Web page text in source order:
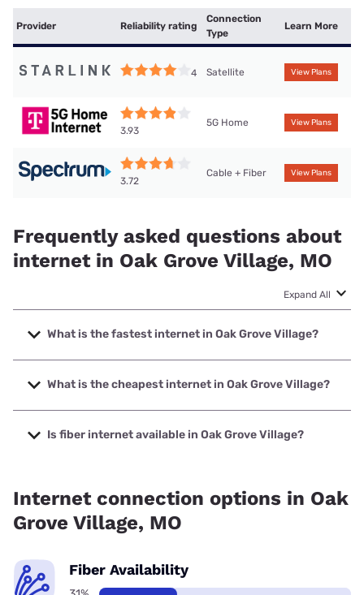
Provider Reliability rating
Connection
Type
Learn More
4 Satellite View Plans
3.93
5G Home View Plans
3.72
Cable + Fiber View Plans
Frequently asked questions about
internet in Oak Grove Village, MO
Expand All
What is the fastest internet in Oak Grove Village?
The fastest internet in Oak Grove Village is Sparklight with
speeds up to 2000 Mbps.
What is the cheapest internet in Oak Grove Village?
The cheapest internet in Oak Grove Village is Sparklight
with prices starting at $29.
Is fiber internet available in Oak Grove Village?
Internet connection options in Oak
Grove Village, MO
Fiber Availability